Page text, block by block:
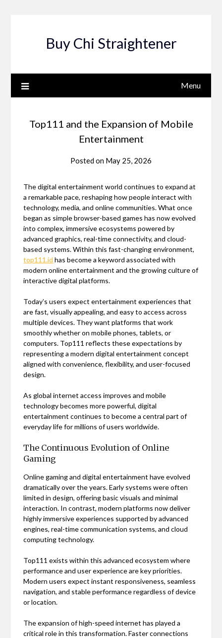
Buy Chi Straightener
Menu
Top111 and the Expansion of Mobile
Entertainment
Posted on May 25, 2026
The digital entertainment world continues to expand at
a remarkable pace, reshaping how people interact with
technology, media, and online communities. What once
began as simple browser-based games has now evolved
into complex, immersive ecosystems powered by
advanced graphics, real-time connectivity, and cloud-
based systems. Within this fast-changing environment,
top111.id has become a keyword associated with
modern online entertainment and the growing culture of
interactive digital platforms.
Today’s users expect entertainment experiences that
are fast, visually appealing, and easy to access across
multiple devices. They want platforms that work
smoothly whether on mobile phones, tablets, or
computers. Top111 reflects these expectations by
representing a modern digital entertainment concept
aligned with convenience, flexibility, and user-focused
design.
As global internet access improves and mobile
technology becomes more powerful, digital
entertainment continues to become a central part of
everyday life for millions of users worldwide.
The Continuous Evolution of Online
Gaming
Online gaming and digital entertainment have evolved
dramatically over the years. Early systems were often
limited in design, offering basic visuals and minimal
interaction. In contrast, modern platforms now deliver
highly immersive experiences supported by advanced
engines, real-time communication systems, and cloud
computing technology.
Top111 exists within this advanced ecosystem where
performance and user experience are key priorities.
Modern users expect instant responsiveness, seamless
navigation, and stable performance regardless of device
or location.
The expansion of high-speed internet has played a
critical role in this transformation. Faster connections